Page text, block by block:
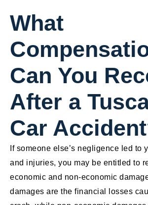
What
Can You
After a
Car
If someone else’s negligence led to
and injuries, you may be entitled to
economic and non-economic
damages are the financial losses